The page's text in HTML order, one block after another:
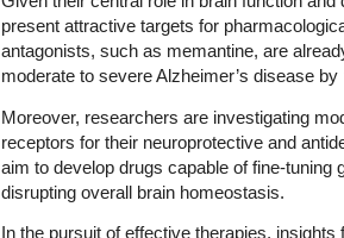
present attractive targets for
antagonists, such as memantine, are
moderate to severe Alzheimer’s disease
Moreover, researchers are investigating
receptors for their neuroprotective and
aim to develop drugs capable of fine-tuning
disrupting overall brain homeostasis.
In the pursuit of effective therapies,